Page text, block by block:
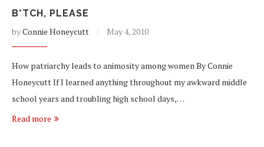
B*TCH, PLEASE
byConnie Honeycutt May 4, 2010
How patriarchy leads to animosity among women By Connie
Honeycutt If I learned anything throughout my awkward middle
school years and troubling high school days,…
Read more